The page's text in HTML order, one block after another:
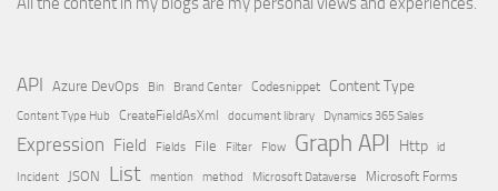
API Azure DevOps Bin Brand Center Codesnippet Content Type
Content Type Hub CreateFieldAsXml document library Dynamics 365 Sales
Expression Field Fields File Filter Flow Graph API Http id
Incident JSON List mention method Microsoft Dataverse
Microsoft Forms